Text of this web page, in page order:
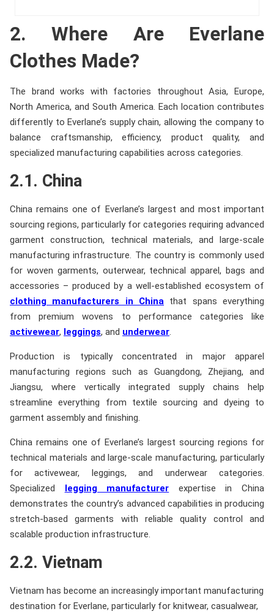
2. Where Are Everlane
Clothes Made?
The brand works with factories throughout Asia, Europe,
North America, and South America. Each location contributes
differently to Everlane’s supply chain, allowing the company to
balance craftsmanship, efficiency, product quality, and
specialized manufacturing capabilities across categories.
2.1. China
China remains one of Everlane’s largest and most important
sourcing regions, particularly for categories requiring advanced
garment construction, technical materials, and large-scale
manufacturing infrastructure. The country is commonly used
for woven garments, outerwear, technical apparel, bags and
accessories – produced by a well-established ecosystem of
clothing manufacturers in China that spans everything
from premium wovens to performance categories like
activewear, leggings, and underwear.
Production is typically concentrated in major apparel
manufacturing regions such as Guangdong, Zhejiang, and
Jiangsu, where vertically integrated supply chains help
streamline everything from textile sourcing and dyeing to
garment assembly and finishing.
China remains one of Everlane’s largest sourcing regions for
technical materials and large-scale manufacturing, particularly
for activewear, leggings, and underwear categories.
Specialized legging manufacturer expertise in China
demonstrates the country’s advanced capabilities in producing
stretch-based garments with reliable quality control and
scalable production infrastructure.
2.2. Vietnam
Vietnam has become an increasingly important manufacturing
destination for Everlane, particularly for knitwear, casualwear,